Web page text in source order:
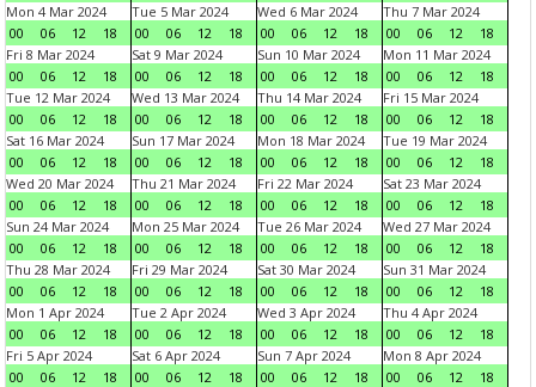
Mon 4 Mar 2024
00
06 12 18
Tue 5 Mar 2024
00
06 12 18
Wed 6 Mar 2024
00
06 12 18
Thu 7 Mar 2024
00
06 12
18
Fri 8 Mar 2024
00
06 12 18
Sat 9 Mar 2024
00
06 12 18
Sun 10 Mar 2024
00
06 12 18
Mon 11 Mar 2024
00
06 12
18
Tue 12 Mar 2024
00
06 12 18
Wed 13 Mar 2024
00
06 12 18
Thu 14 Mar 2024
00
06 12 18
Fri 15 Mar 2024
00
06 12
18
Sat 16 Mar 2024
00
06 12 18
Sun 17 Mar 2024
00
06 12 18
Mon 18 Mar 2024
00
06 12 18
Tue 19 Mar 2024
00
06 12
18
Wed 20 Mar 2024
00
06 12 18
Thu 21 Mar 2024
00
06 12 18
Fri 22 Mar 2024
00
06 12 18
Sat 23 Mar 2024
00
06 12
18
Sun 24 Mar 2024
00
06 12 18
Mon 25 Mar 2024
00
06 12 18
Tue 26 Mar 2024
00
06 12 18
Wed 27 Mar 2024
00
06 12
18
Thu 28 Mar 2024
00
06 12 18
Fri 29 Mar 2024
00
06 12 18
Sat 30 Mar 2024
00
06 12 18
Sun 31 Mar 2024
00
06 12
18
Mon 1 Apr 2024
00
06 12 18
Tue 2 Apr 2024
00
06 12 18
Wed 3 Apr 2024
00
06 12 18
Thu 4 Apr 2024
00
06 12
18
Fri 5 Apr 2024
00
06 12 18
Sat 6 Apr 2024
00
06 12 18
Sun 7 Apr 2024
00
06 12 18
Mon 8 Apr 2024
00
06 12
18